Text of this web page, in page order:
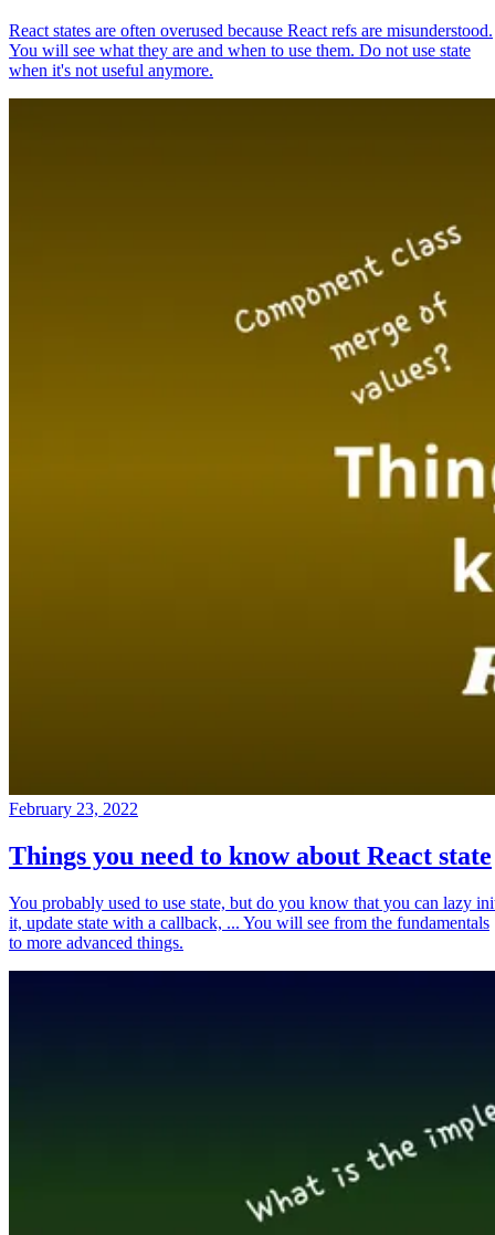
React states are often overused because React refs are misunderstood.
You will see what they are and when to use them. Do not use state
when it's not useful anymore.
February 23, 2022
Things you need to know about React state
You probably used to use state, but do you know that you can lazy
it, update state with a callback, ... You will see from the fundamentals
to more advanced things.